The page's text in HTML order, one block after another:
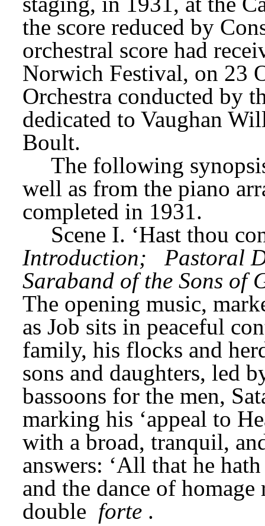
the score reduced by
orchestral score had
Norwich Festival, on 23
Orchestra conducted by
dedicated to Vaughan
Boult.
The following
well as from the piano
completed in 1931.
Scene I. ‘Hast thou
Introduction;
Pastoral
Saraband of the Sons of
The opening music,
as Job sits in peaceful
family, his flocks and
sons and daughters, led
bassoons for the men,
marking his ‘appeal to
with a broad, tranquil,
answers: ‘All that he
and the dance of
double forte .